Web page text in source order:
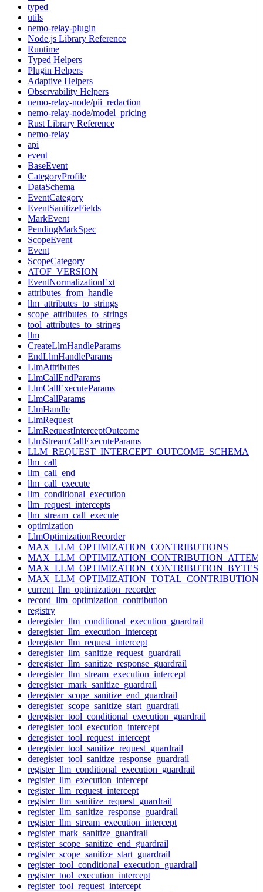
typed
utils
nemo-relay-plugin
Node.js Library Reference
Runtime
Typed Helpers
Plugin Helpers
Adaptive Helpers
Observability Helpers
nemo-relay-node/pii_redaction
nemo-relay-node/model_pricing
Rust Library Reference
nemo-relay
api
event
BaseEvent
CategoryProfile
DataSchema
EventCategory
EventSanitizeFields
MarkEvent
PendingMarkSpec
ScopeEvent
Event
ScopeCategory
ATOF_VERSION
EventNormalizationExt
attributes_from_handle
llm_attributes_to_strings
scope_attributes_to_strings
tool_attributes_to_strings
llm
CreateLlmHandleParams
EndLlmHandleParams
LlmAttributes
LlmCallEndParams
LlmCallExecuteParams
LlmCallParams
LlmHandle
LlmRequest
LlmRequestInterceptOutcome
LlmStreamCallExecuteParams
LLM_REQUEST_INTERCEPT_OUTCOME_SCHEMA
llm_call
llm_call_end
llm_call_execute
llm_conditional_execution
llm_request_intercepts
llm_stream_call_execute
optimization
LlmOptimizationRecorder
MAX_LLM_OPTIMIZATION_CONTRIBUTIONS
MAX_LLM_OPTIMIZATION_CONTRIBUTION_BYTES
current_llm_optimization_recorder
record_llm_optimization_contribution
registry
deregister_llm_conditional_execution_guardrail
deregister_llm_execution_intercept
deregister_llm_request_intercept
deregister_llm_sanitize_request_guardrail
deregister_llm_sanitize_response_guardrail
deregister_llm_stream_execution_intercept
deregister_mark_sanitize_guardrail
deregister_scope_sanitize_end_guardrail
deregister_scope_sanitize_start_guardrail
deregister_tool_conditional_execution_guardrail
deregister_tool_execution_intercept
deregister_tool_request_intercept
deregister_tool_sanitize_request_guardrail
deregister_tool_sanitize_response_guardrail
register_llm_conditional_execution_guardrail
register_llm_execution_intercept
register_llm_request_intercept
register_llm_sanitize_request_guardrail
register_llm_sanitize_response_guardrail
register_llm_stream_execution_intercept
register_mark_sanitize_guardrail
register_scope_sanitize_end_guardrail
register_scope_sanitize_start_guardrail
register_tool_conditional_execution_guardrail
register_tool_execution_intercept
register_tool_request_intercept